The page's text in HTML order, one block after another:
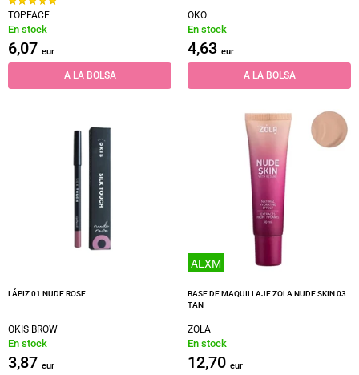
TOPFACE
En stock
6,07 eur
A LA BOLSA
OKO
En stock
4,63 eur
A LA BOLSA
LÁPIZ 01 NUDE ROSE
OKIS BROW
En stock
3,87 eur
ALXM
BASE DE MAQUILLAJE ZOLA NUDE SKIN 03
TAN
ZOLA
En stock
12,70 eur